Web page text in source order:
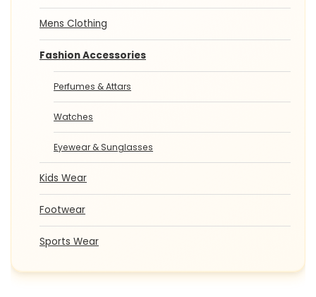
Mens Clothing
Fashion Accessories
Perfumes & Attars
Watches
Eyewear & Sunglasses
Kids Wear
Footwear
Sports Wear